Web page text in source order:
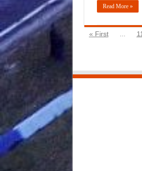
Read More »
« First ...